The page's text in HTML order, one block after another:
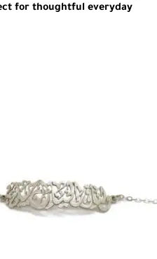
for thoughtful everyday